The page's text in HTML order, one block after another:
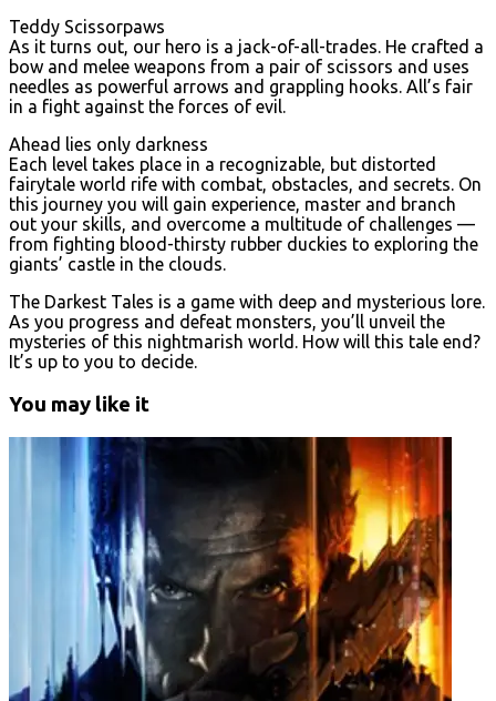
Teddy Scissorpaws
As it turns out, our hero is a jack-of-all-trades. He crafted a
bow and melee weapons from a pair of scissors and uses
needles as powerful arrows and grappling hooks. All’s fair
in a fight against the forces of evil.
Ahead lies only darkness
Each level takes place in a recognizable, but distorted
fairytale world rife with combat, obstacles, and secrets. On
this journey you will gain experience, master and branch
out your skills, and overcome a multitude of challenges —
from fighting blood-thirsty rubber duckies to exploring the
giants’ castle in the clouds.
The Darkest Tales is a game with deep and mysterious lore.
As you progress and defeat monsters, you’ll unveil the
mysteries of this nightmarish world. How will this tale end?
It’s up to you to decide.
You may like it